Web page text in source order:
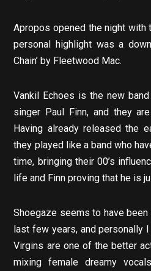
Apropos opened the night
personal highlight was a
Chain’ by Fleetwood Mac.
Vankil Echoes is the new
singer Paul Finn, and they
Having already released the
they played like a band who
time, bringing their 00’s
life and Finn proving that he is
Shoegaze seems to have
last few years, and personally
Virgins are one of the better
mixing female dreamy